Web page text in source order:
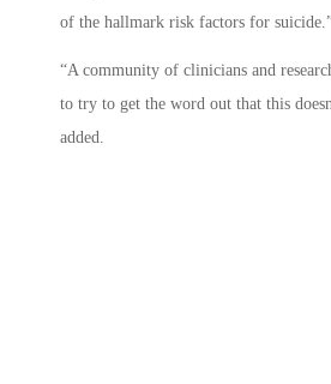
of the hallmark risk factors for
“A community of clinicians and
to try to get the word out that this
added.